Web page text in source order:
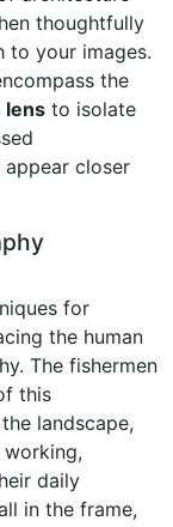
thoughtfully
to your images.
the
lens to isolate
closer
for
the human
The fishermen
this
landscape,
daily
in the frame,